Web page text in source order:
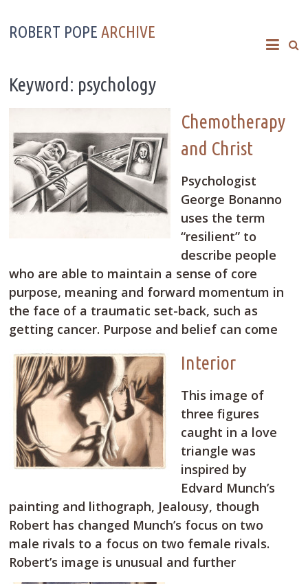
ROBERT POPEARCHIVE
Keyword: psychology
Chemotherapy
and Christ
Psychologist
George Bonanno
uses the term
“resilient” to
describe people
who are able to maintain a sense of core
purpose, meaning and forward momentum in
the face of a traumatic set-back, such as
getting cancer. Purpose and belief can come
Interior
This image of
three figures
caught in a love
triangle was
inspired by
Edvard Munch’s
painting and lithograph, Jealousy, though
Robert has changed Munch’s focus on two
male rivals to a focus on two female rivals.
Robert’s image is unusual and further